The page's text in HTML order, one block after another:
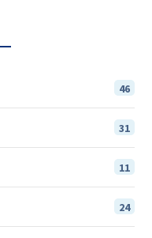
46
31
11
24